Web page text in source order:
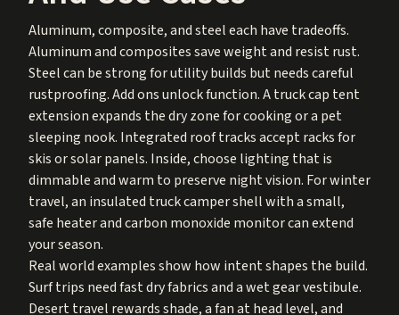
Aluminum, composite, and steel each have tradeoffs.
Aluminum and composites save weight and resist rust.
Steel can be strong for utility builds but needs careful
rustproofing. Add ons unlock function. A truck cap tent
extension expands the dry zone for cooking or a pet
sleeping nook. Integrated roof tracks accept racks for
skis or solar panels. Inside, choose lighting that is
dimmable and warm to preserve night vision. For winter
travel, an insulated truck camper shell with a small,
safe heater and carbon monoxide monitor can extend
your season.
Real world examples show how intent shapes the build.
Surf trips need fast dry fabrics and a wet gear vestibule.
Desert travel rewards shade, a fan at head level, and